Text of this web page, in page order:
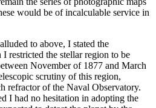
would be of incalculable service in
to above, I stated the
restricted the stellar region to be
November of 1877 and March
scrutiny of this region,
refractor of the Naval Observatory.
I had no hesitation in adopting the